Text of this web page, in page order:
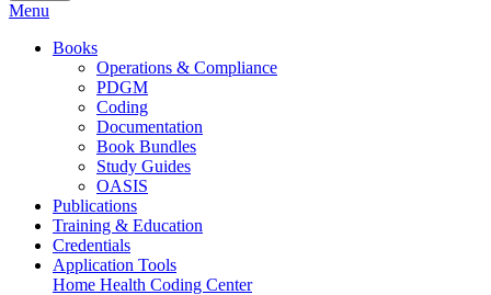
Menu
Books
Operations & Compliance
PDGM
Coding
Documentation
Book Bundles
Study Guides
OASIS
Publications
Training & Education
Credentials
Application Tools
Home Health Coding Center